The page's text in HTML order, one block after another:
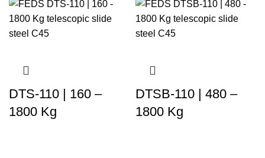
DTS-110 | 160 –
1800 Kg
DTSB-110 | 480 –
1800 Kg